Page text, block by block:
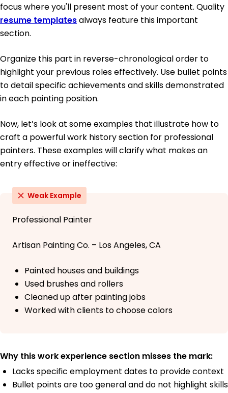
focus where you'll present most of your content. Quality
resume templatesalways feature this important
section.
Organize this part in reverse-chronological order to
highlight your previous roles effectively. Use bullet points
to detail specific achievements and skills demonstrated
in each painting position.
Now, let’s look at some examples that illustrate how to
craft a powerful work history section for professional
painters. These examples will clarify what makes an
entry effective or ineffective:
Weak Example
Professional Painter
Artisan Painting Co. – Los Angeles, CA
Painted houses and buildings
Used brushes and rollers
Cleaned up after painting jobs
Worked with clients to choose colors
Why this work experience section misses the mark:
Lacks specific employment dates to provide context
Bullet points are too general and do not highlight skills